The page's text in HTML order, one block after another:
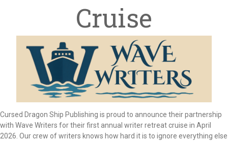
Cruise
Cursed Dragon Ship Publishing is proud to announce their partnership
with Wave Writers for their first annual writer retreat cruise in April
2026. Our crew of writers knows how hard it is to ignore everything else